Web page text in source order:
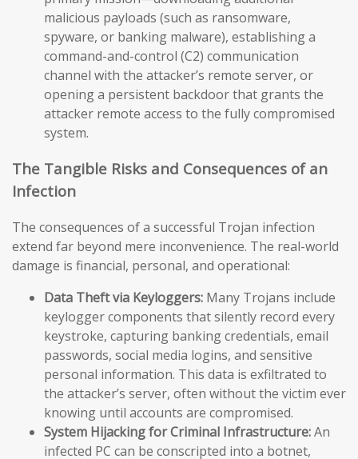
malicious payloads (such as ransomware,
spyware, or banking malware), establishing a
command-and-control (C2) communication
channel with the attacker’s remote server, or
opening a persistent backdoor that grants the
attacker remote access to the fully compromised
system.
The Tangible Risks and Consequences of an
Infection
The consequences of a successful Trojan infection
extend far beyond mere inconvenience. The real-world
damage is financial, personal, and operational:
Data Theft via Keyloggers: Many Trojans include
keylogger components that silently record every
keystroke, capturing banking credentials, email
passwords, social media logins, and sensitive
personal information. This data is exfiltrated to
the attacker’s server, often without the victim ever
knowing until accounts are compromised.
System Hijacking for Criminal Infrastructure:An
infected PC can be conscripted into a botnet,